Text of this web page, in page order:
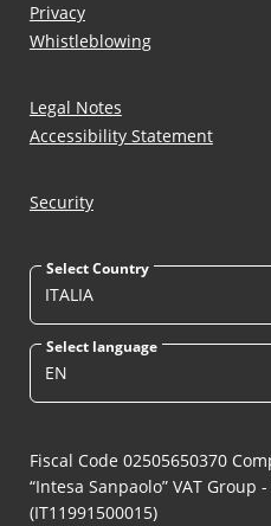
Privacy
Whistleblowing
Legal Notes
Accessibility Statement
Security
Select Country
ITALIA
Select language
EN
Fiscal Code 02505650370
“Intesa Sanpaolo” VAT Group
(IT11991500015)